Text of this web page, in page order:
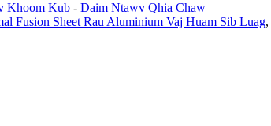
Khoom Kub - Daim Ntawv Qhia Chaw
Fusion Sheet Rau Aluminium Vaj Huam Sib Luag,